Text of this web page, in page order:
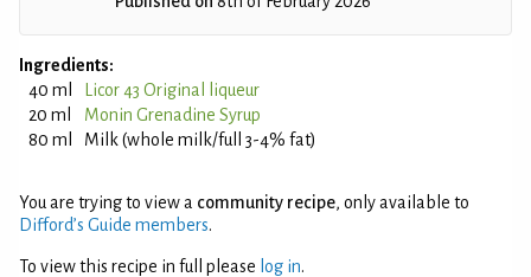
Ingredients:
40 ml
Licor 43 Original liqueur
20 ml
Monin Grenadine Syrup
80 ml
Milk (whole milk/full 3-4% fat)
You are trying to view a community recipe, only available to
Difford’s Guide members.
To view this recipe in full please log in.